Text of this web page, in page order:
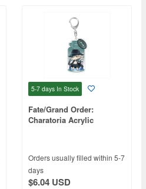
5-7 days In Stock
Fate/Grand Order:
Charatoria Acrylic
(Swimsuit)
Orders usually filled within 5-7
days
$6.04 USD